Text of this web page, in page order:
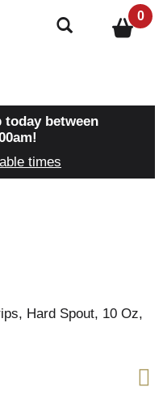
0
between
!
times
Hard Spout, 10 Oz,